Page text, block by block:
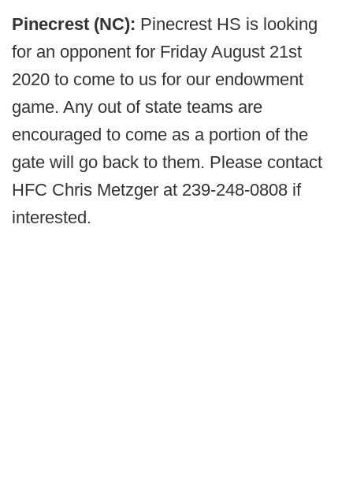
Pinecrest (NC): Pinecrest HS is looking
for an opponent for Friday August 21st
2020 to come to us for our endowment
game. Any out of state teams are
encouraged to come as a portion of the
gate will go back to them. Please contact
HFC Chris Metzger at 239-248-0808 if
interested.